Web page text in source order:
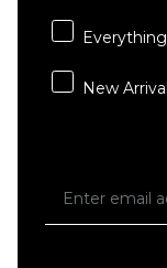
Everything
New